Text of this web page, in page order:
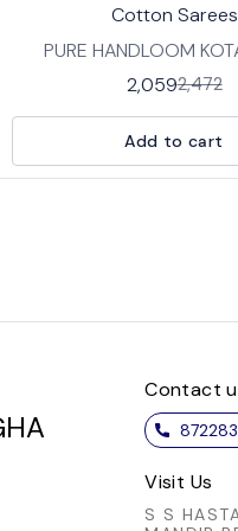
Cotton Sarees
PURE HANDLOOM
COTTON SAREES IN
SOFT BREATHABLE
COTTON WITH BP LENGTH :SAREE-
5.5 MTRS
2,0592,472
Add to cart
Contact
Visit Us
S S